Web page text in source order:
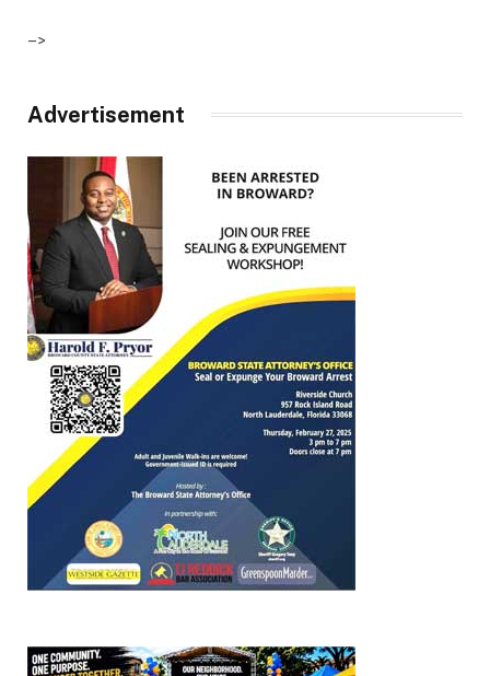
–>
Advertisement